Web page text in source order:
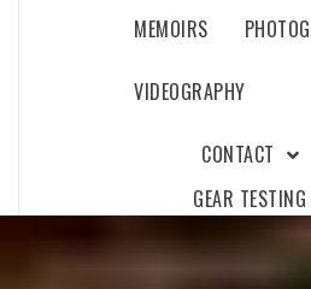
MEMOIRS
VIDEOGRAPHY
CONTACT
GEAR